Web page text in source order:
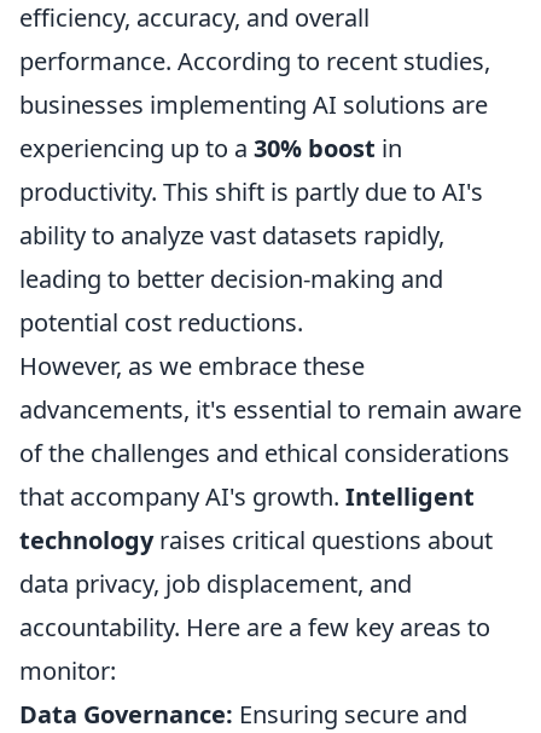
efficiency, accuracy, and overall
performance. According to recent studies,
businesses implementing AI solutions are
experiencing up to a 30% boost in
productivity. This shift is partly due to AI's
ability to analyze vast datasets rapidly,
leading to better decision-making and
potential cost reductions.
However, as we embrace these
advancements, it's essential to remain aware
of the challenges and ethical considerations
that accompany AI's growth. Intelligent
technologyraises critical questions about
data privacy, job displacement, and
accountability. Here are a few key areas to
monitor:
Data Governance: Ensuring secure and